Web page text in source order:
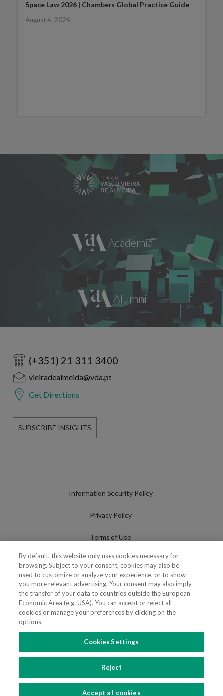
Space Law 2026 | Chambers Global Practice Guide
August 4, 2026
(+351) 21 311 3400
vieiradealmeida@vda.pt
Get Directions
SUBSCRIBE INSIGHTS
Information Security Policy
Privacy Policy
Terms of Use
Cookies Policy
Cookies Settings
Fraudulent use of Name/Brand
FOLLOW US
Advogados e Consultores, SP RL. Todos os direitos reservados.
Created by SOFTWAY
By default, this website only uses cookies necessary for
browsing. Subject to your consent, cookies may also be
used to customize or analyze your experience, or to show
you more relevant advertising. Your consent may also imply
the transfer of your data to countries outside the European
Economic Area (e.g. USA). You can accept or reject all
cookies or manage your preferences by clicking on the
options.
Cookies Settings
Reject
Accept all cookies